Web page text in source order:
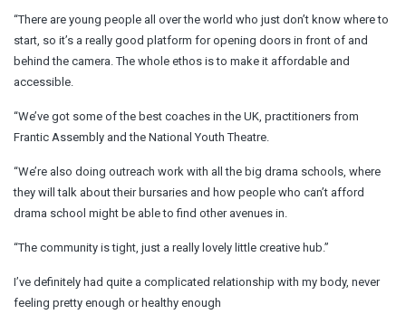
“There are young people all over the world who just don’t know where to
start, so it’s a really good platform for opening doors in front of and
behind the camera. The whole ethos is to make it affordable and
accessible.
“We’ve got some of the best coaches in the UK, practitioners from
Frantic Assembly and the National Youth Theatre.
“We’re also doing outreach work with all the big drama schools, where
they will talk about their bursaries and how people who can’t afford
drama school might be able to find other avenues in.
“The community is tight, just a really lovely little creative hub.”
I’ve definitely had quite a complicated relationship with my body, never
feeling pretty enough or healthy enough